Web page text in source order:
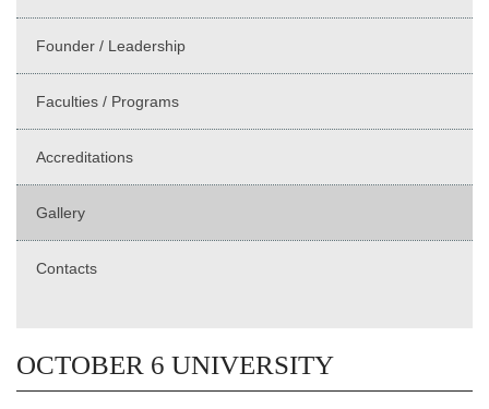
Founder / Leadership
Faculties / Programs
Accreditations
Gallery
Contacts
OCTOBER 6 UNIVERSITY